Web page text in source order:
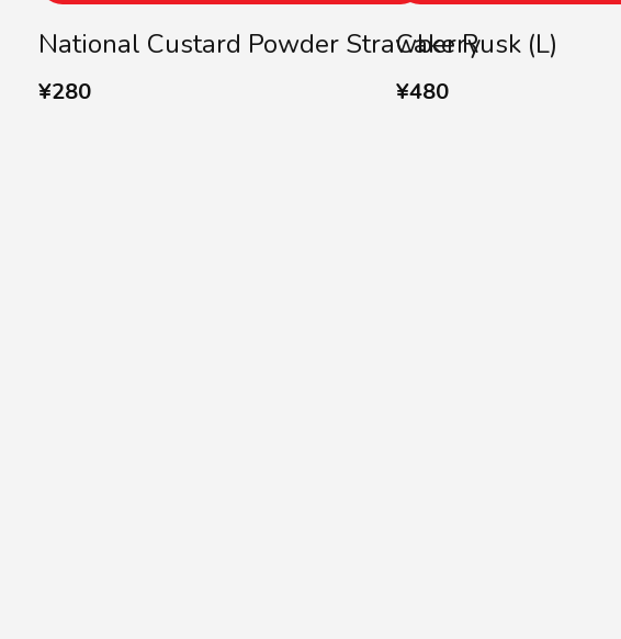
National Custard Powder Strawberry
¥280
Cake Rusk (L)
¥480